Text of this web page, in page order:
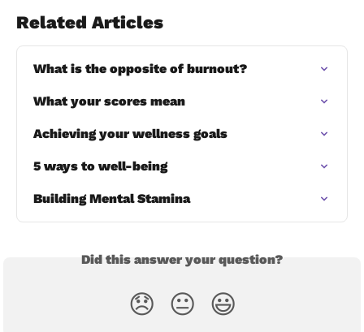
Related Articles
What is the opposite of burnout?
What your scores mean
Achieving your wellness goals
5 ways to well-being
Building Mental Stamina
Did this answer your question?
😞 😐 😃